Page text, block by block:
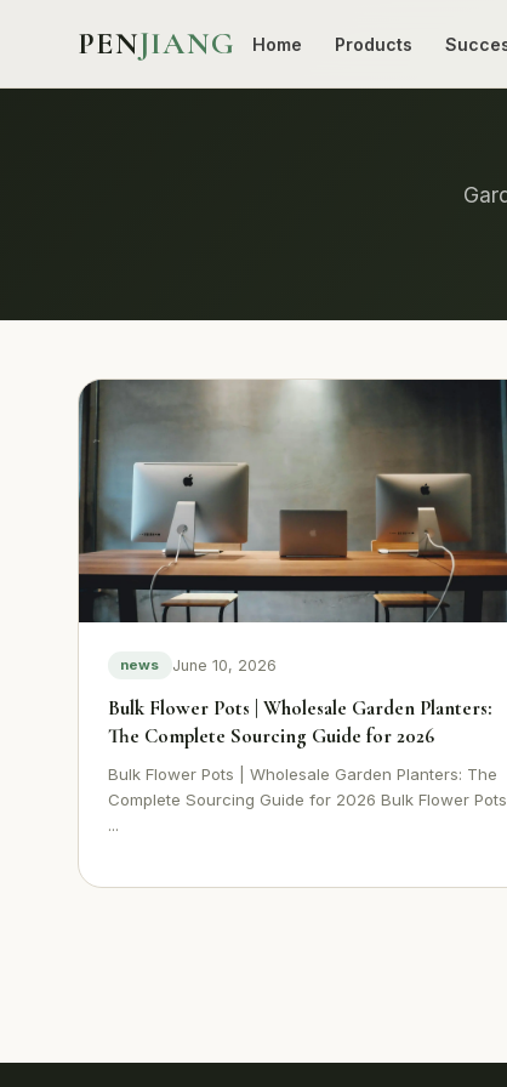
PENJIANG Home Products
news June 10, 2026
Bulk Flower Pots | Wholesale Garden Planters:
The Complete Sourcing Guide for 2026
Bulk Flower Pots | Wholesale Garden Planters: The
Complete Sourcing Guide for 2026 Bulk Flower Pots
...